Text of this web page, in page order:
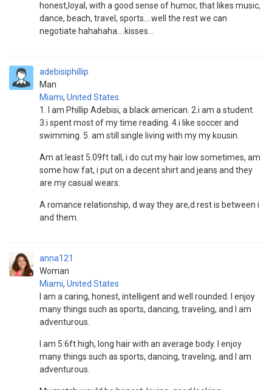
honest,loyal, with a good sense of humor, that likes music,
dance, beach, travel, sports….well the rest we can
negotiate hahahaha….kisses…
adebisiphillip
Man
Miami, United States
1. I am Phillip Adebisi, a black american. 2.i am a student.
3.i spent most of my time reading. 4.i like soccer and
swimming. 5. am still single living with my my kousin.
Am at least 5.09ft tall, i do cut my hair low sometimes, am
some how fat, i put on a decent shirt and jeans and they
are my casual wears.
A romance relationship, d way they are,d rest is between i
and them.
anna121
Woman
Miami, United States
I am a caring, honest, intelligent and well rounded. I enjoy
many things such as sports, dancing, traveling, and I am
adventurous.
I am 5:6ft high, long hair with an average body. I enjoy
many things such as sports, dancing, traveling, and I am
adventurous.